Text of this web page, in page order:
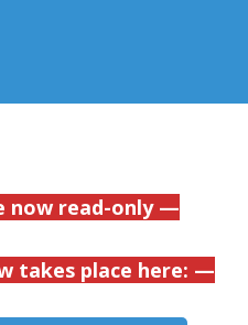
now read-only —
takes place here: —